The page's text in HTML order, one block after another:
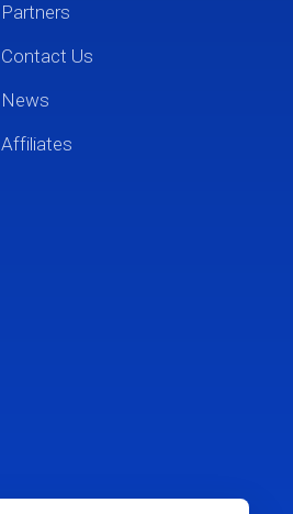
Partners
Contact Us
News
Affiliates